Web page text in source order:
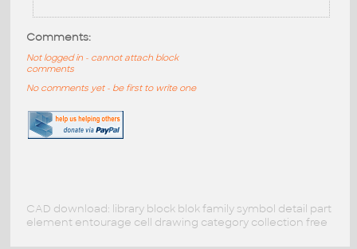
Comments:
Not logged in - cannot attach block
comments
No comments yet - be first to write one
CAD download: library block blok family symbol detail part
element entourage cell drawing category collection free